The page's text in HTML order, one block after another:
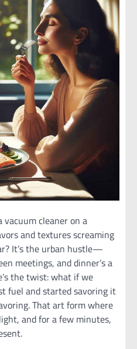
vacuum cleaner on a
and textures screaming
It’s the urban hustle—
meetings, and dinner’s a
the twist: what if we
fuel and started savoring it
That art form where
and for a few minutes,